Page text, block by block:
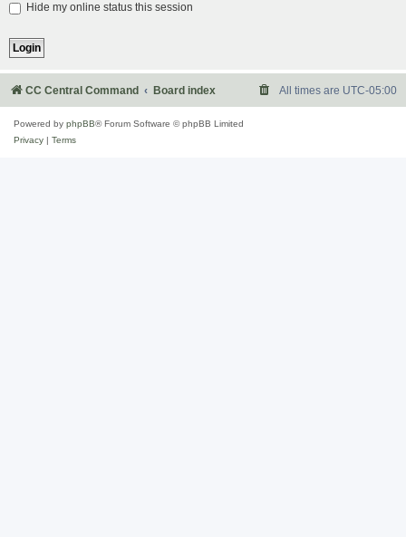
Hide my online status this session
CC Central Command Board index All times are UTC-05:00
Powered by phpBB® Forum Software © phpBB Limited
Privacy
Terms